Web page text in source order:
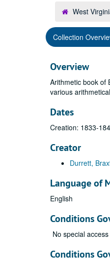
West
Collection
Overview
Arithmetic book of
various
Dates
Creation: 1833-
Creator
Durrett,
Language of
English
Conditions
No special
Conditions